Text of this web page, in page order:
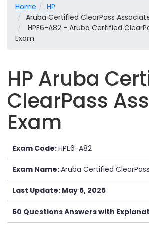
Home
HP
Aruba Certified ClearPass
HPE6-A82 - Aruba Certified
Exam
HP Aruba
ClearPass
Exam
Exam Code:HPE6-A82
Exam Name:Aruba Certified
Last Update: May 5, 2025
60 Questions Answers with